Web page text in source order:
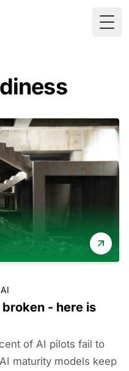
AI
- here is
of AI pilots fail to
maturity models keep